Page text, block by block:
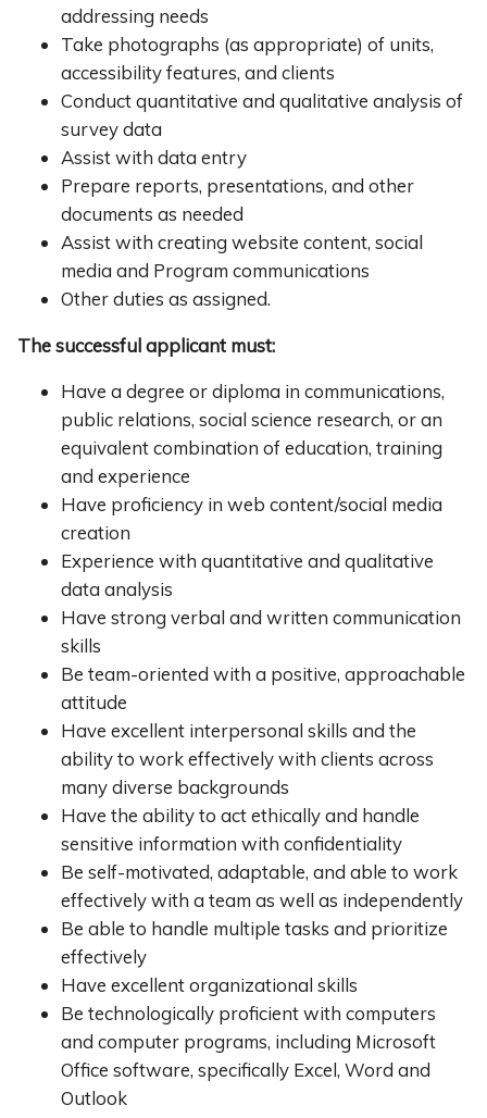
addressing needs
Take photographs (as appropriate) of units,
accessibility features, and clients
Conduct quantitative and qualitative analysis of
survey data
Assist with data entry
Prepare reports, presentations, and other
documents as needed
Assist with creating website content, social
media and Program communications
Other duties as assigned.
The successful applicant must:
Have a degree or diploma in communications,
public relations, social science research, or an
equivalent combination of education, training
and experience
Have proficiency in web content/social media
creation
Experience with quantitative and qualitative
data analysis
Have strong verbal and written communication
skills
Be team-oriented with a positive, approachable
attitude
Have excellent interpersonal skills and the
ability to work effectively with clients across
many diverse backgrounds
Have the ability to act ethically and handle
sensitive information with confidentiality
Be self-motivated, adaptable, and able to work
effectively with a team as well as independently
Be able to handle multiple tasks and prioritize
effectively
Have excellent organizational skills
Be technologically proficient with computers
and computer programs, including Microsoft
Office software, specifically Excel, Word and
Outlook